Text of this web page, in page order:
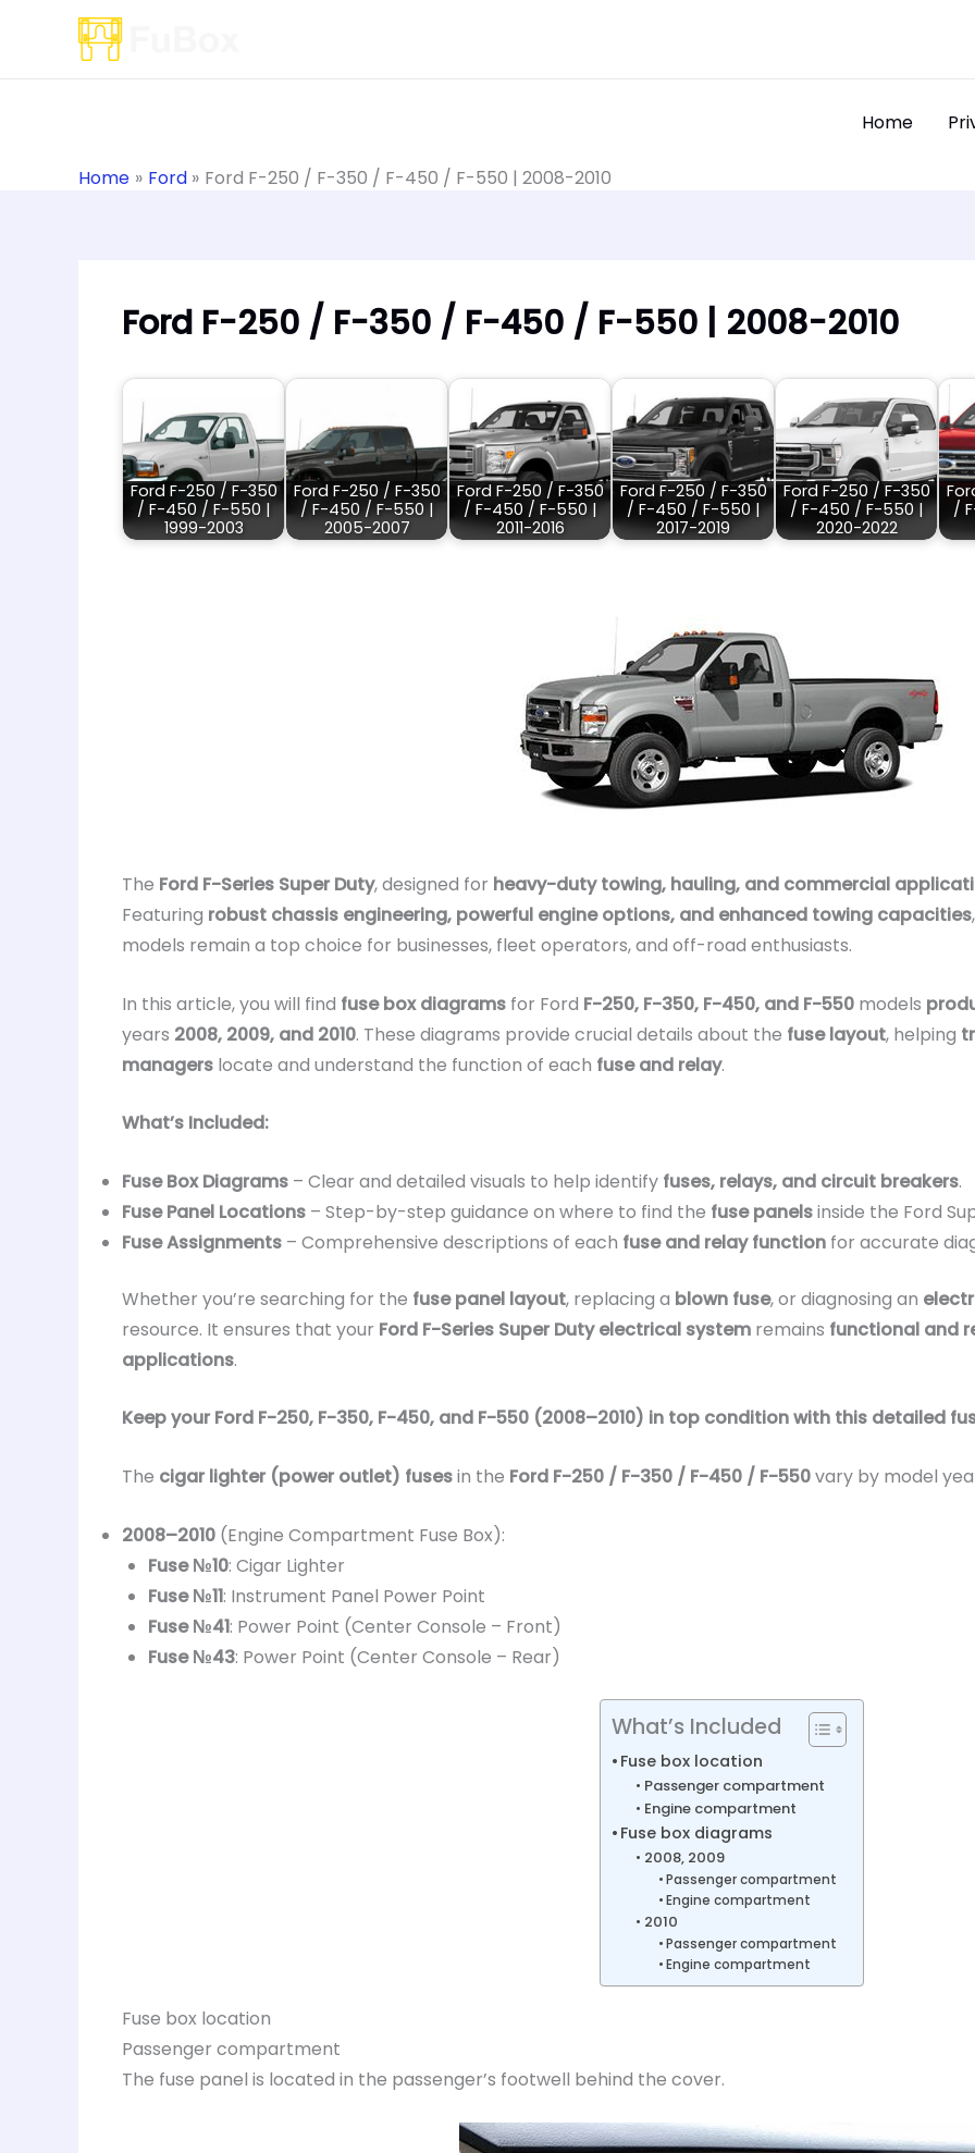
Home
Home Ford Ford F-250 / F-350 / F-450 / F-550 | 2008-2010
Ford F-250 / F-350 / F-450 / F-550 | 2008-2010
Ford F-250 / F-350
/ F-450 / F-550 |
1999-2003
Ford F-250 / F-350
/ F-450 / F-550 |
2005-2007
Ford F-250 / F-350
/ F-450 / F-550 |
2011-2016
Ford F-250 / F-350
/ F-450 / F-550 |
2017-2019
Ford F-250 / F-350
/ F-450 / F-550 |
2020-2022
/
The Ford F-Series Super Duty, designed for heavy-duty towing, hauling, and commercial
Featuring robust chassis engineering, powerful engine options, and enhanced towing capacities
models remain a top choice for businesses, fleet operators, and off-road enthusiasts.
In this article, you will find fuse box diagrams for Ford F-250, F-350, F-450, and F-550 models
years 2008, 2009, and 2010. These diagrams provide crucial details about the fuse layout, helping
managers locate and understand the function of each fuse and relay.
What’s Included:
Fuse Box Diagrams – Clear and detailed visuals to help identify fuses, relays, and circuit breakers.
Fuse Panel Locations – Step-by-step guidance on where to find the fuse panelsinside the Ford
Fuse Assignments – Comprehensive descriptions of each fuse and relay function for accurate
Whether you’re searching for the fuse panel layout, replacing a blown fuse, or diagnosing an
resource. It ensures that your Ford F-Series Super Duty electrical system remains functional and
applications.
Keep your Ford F-250, F-350, F-450, and F-550 (2008–2010) in top condition with this detailed
The cigar lighter (power outlet) fusesin the Ford F-250 / F-350 / F-450 / F-550vary by model
2008–2010 (Engine Compartment Fuse Box):
Fuse №10: Cigar Lighter
Fuse №11: Instrument Panel Power Point
Fuse №41: Power Point (Center Console – Front)
Fuse №43: Power Point (Center Console – Rear)
What’s Included
Fuse box location
Passenger compartment
Engine compartment
Fuse box diagrams
2008, 2009
Passenger compartment
Engine compartment
2010
Passenger compartment
Engine compartment
Fuse box location
Passenger compartment
The fuse panel is located in the passenger’s footwell behind the cover.